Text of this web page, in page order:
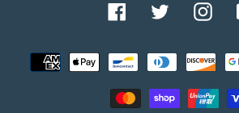
FacebookTwitter
Payment
methods